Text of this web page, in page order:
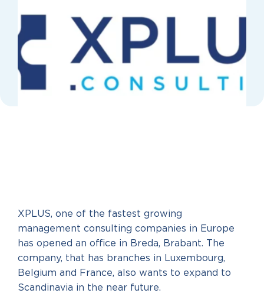
XPLUS, one of the fastest growing
management consulting companies in Europe
has opened an office in Breda, Brabant. The
company, that has branches in Luxembourg,
Belgium and France, also wants to expand to
Scandinavia in the near future.